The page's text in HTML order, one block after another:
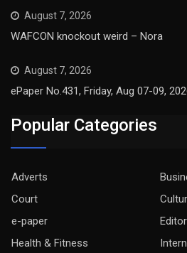
August 7, 2026
WAFCON knockout weird – Nora
August 7, 2026
ePaper No.431, Friday, Aug 07-09,
Popular Categories
Adverts
Court
e-paper
Health & Fitness